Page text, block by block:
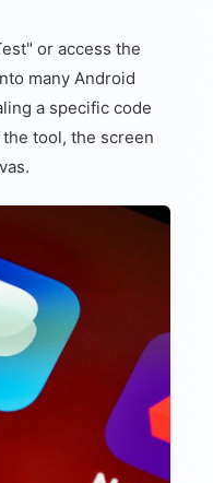
or access the
many Android
a specific code
tool, the screen